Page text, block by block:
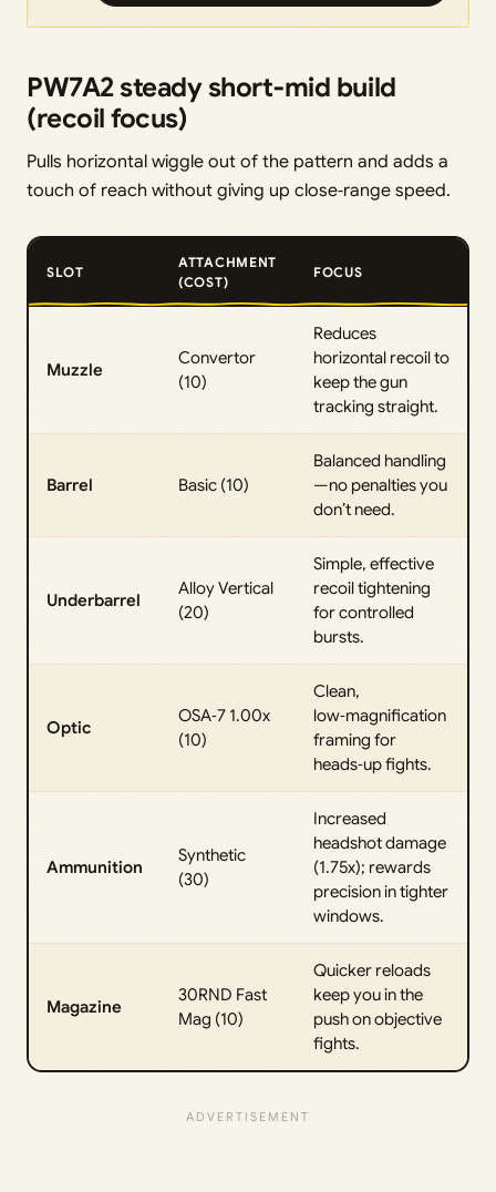
PW7A2 steady short‑mid build
(recoil focus)
Pulls horizontal wiggle out of the pattern and adds a
touch of reach without giving up close‑range speed.
SLOT
ATTACHMENT
(COST)
FOCUS
Muzzle
Convertor
(10)
Reduces
horizontal recoil to
keep the gun
tracking straight.
Barrel Basic (10)
Balanced handling
—no penalties you
don’t need.
Underbarrel
Alloy Vertical
(20)
Simple, effective
recoil tightening
for controlled
bursts.
Optic
OSA‑7 1.00x
(10)
Clean,
low‑magnification
framing for
heads‑up fights.
Ammunition
Synthetic
(30)
Increased
headshot damage
(1.75x); rewards
precision in tighter
windows.
Magazine
30RND Fast
Mag (10)
Quicker reloads
keep you in the
push on objective
fights.